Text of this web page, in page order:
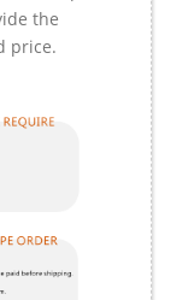
the
price.